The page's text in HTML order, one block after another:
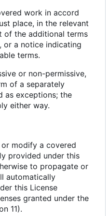
work in accord
place, in the relevant
of the additional terms
or a notice indicating
terms.
or non-permissive,
of a separately
as exceptions; the
either way.
modify a covered
provided under this
to propagate or
automatically
this License
granted under the
11).